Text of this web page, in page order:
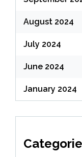
August 2024
July 2024
June 2024
January 2024